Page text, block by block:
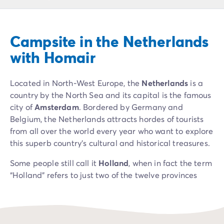
Campsite Austria
Campsite Styria
Holiday themes
3-star campsite
4-star campsite
5-star campsite
Camping and cycling
Camping and hiking
Campsite Holiday with baby
Campsite with a waterpark
Campsite with heated swimming pool
Campsite with spa
Campsite in the Netherlands
with Homair
Located in North-West Europe, the Netherlands is a
country by the North Sea and its capital is the famous
city ofAmsterdam. Bordered by Germany and
Belgium, the Netherlands attracts hordes of tourists
from all over the world every year who want to explore
this superb country's cultural and historical treasures.
Some people still call it Holland, when in fact the term
“Holland” refers to just two of the twelve provinces
Rotterdam, The Hague, Limburg, Zeeland, Gelderland